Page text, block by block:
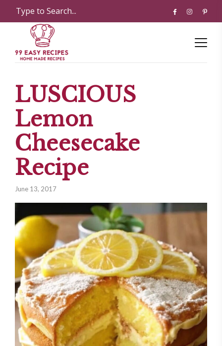
LUSCIOUS
Lemon
Cheesecake
Recipe
June 13, 2017